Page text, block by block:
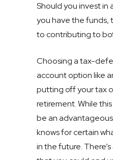
Should you invest in
you have the funds,
to contributing to
Choosing a tax-
account option like
putting off your tax
retirement. While
be an
knows for certain
in the future.